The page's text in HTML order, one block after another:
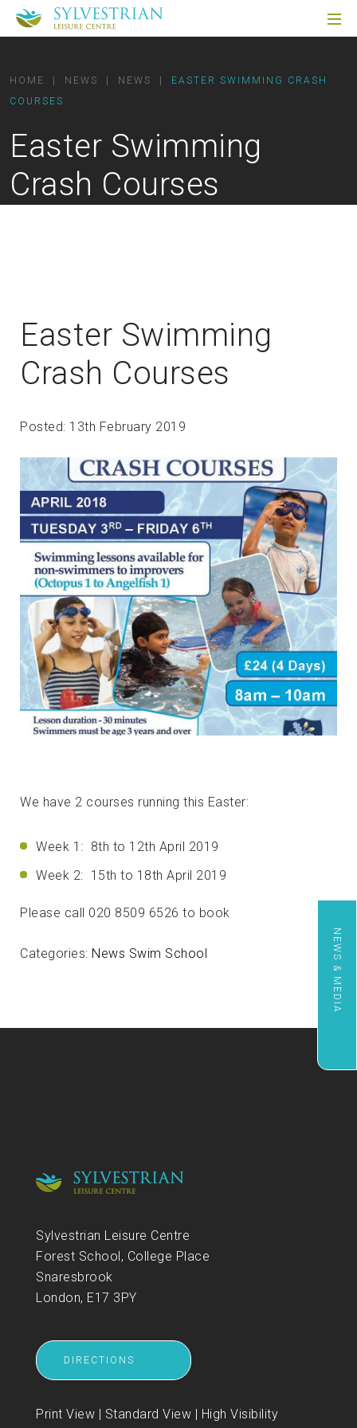
HOME NEWS NEWS
EASTER SWIMMING CRASH
COURSES
Easter Swimming
Crash Courses
Easter Swimming
Crash Courses
Posted: 13th February 2019
We have 2 courses running this Easter:
Week 1: 8th to 12th April 2019
Week 2: 15th to 18th April 2019
Please call 020 8509 6526 to book
Categories: News Swim School
Sylvestrian Leisure Centre
Forest School, College Place
Snaresbrook
London, E17 3PY
DIRECTIONS
Print View | Standard View | High Visibility
NEWS & MEDIA